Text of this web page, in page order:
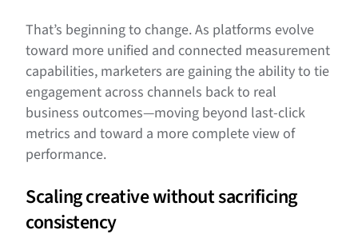
That’s beginning to change. As platforms evolve
toward more unified and connected measurement
capabilities, marketers are gaining the ability to tie
engagement across channels back to real
business outcomes—moving beyond last-click
metrics and toward a more complete view of
performance.
Scaling creative without sacrificing
consistency